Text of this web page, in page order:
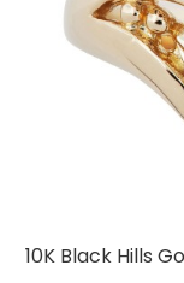
10K Black Hills